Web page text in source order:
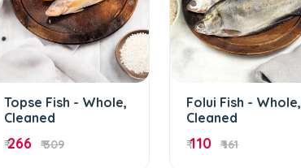
Topse Fish - Whole,
Cleaned
₹266 ₹ 309
Folui Fish - Whole,
Cleaned
₹110 ₹ 161